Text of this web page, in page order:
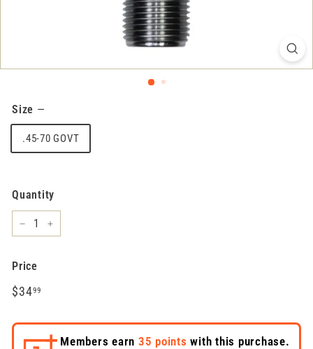
Size —
.45-70 GOVT
Quantity
Price
Regular
$3499$34.99
Members earn 35 points with this purchase.